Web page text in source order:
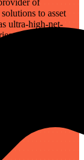
of
to asset
ultra-high-net-
across the